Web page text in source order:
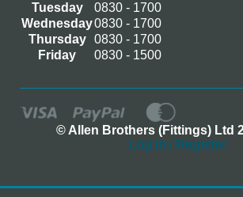
Tuesday
0830 - 1700
Wednesday0830 - 1700
Thursday
0830 - 1700
Friday
0830 - 1500
© Allen Brothers (Fittings) Ltd
Log In / Register